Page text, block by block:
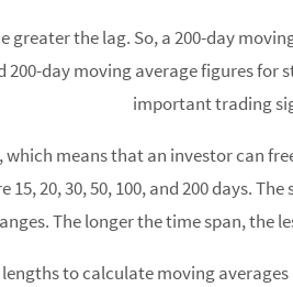
the lag. So, a 200-day
200-day moving average figures
important trading
means that an investor can
20, 30, 50, 100, and 200 days.
The longer the time span, the
to calculate moving